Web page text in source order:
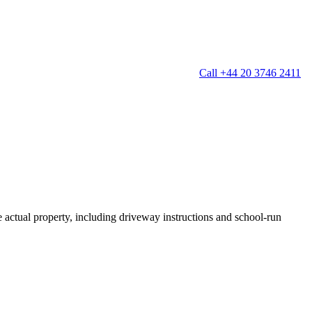
Call +44 20 3746 2411
actual property, including driveway instructions and school-run